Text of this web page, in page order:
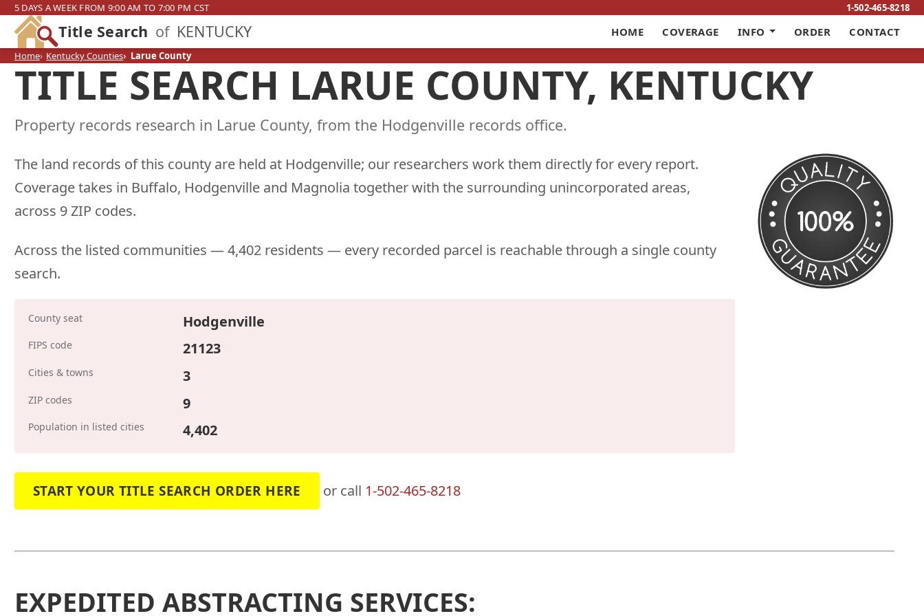
5 DAYS A WEEK FROM 9:00 AM TO 7:00 PM CST 1-502-465-8218
Title Search of KENTUCKY HOME COVERAGE INFO ORDER CONTACT
Home Kentucky Counties Larue County
TITLE SEARCH LARUE COUNTY, KENTUCKY
Property records research in Larue County, from the Hodgenville records office.
The land records of this county are held at Hodgenville; our researchers work them directly for every report.
Coverage takes in Buffalo, Hodgenville and Magnolia together with the surrounding unincorporated areas,
across 9 ZIP codes.
Across the listed communities — 4,402 residents — every recorded parcel is reachable through a single county
search.
County seat Hodgenville
FIPS code 21123
Cities & towns 3
ZIP codes 9
Population in listed cities 4,402
START YOUR TITLE SEARCH ORDER HERE or call 1-502-465-8218
EXPEDITED ABSTRACTING SERVICES: